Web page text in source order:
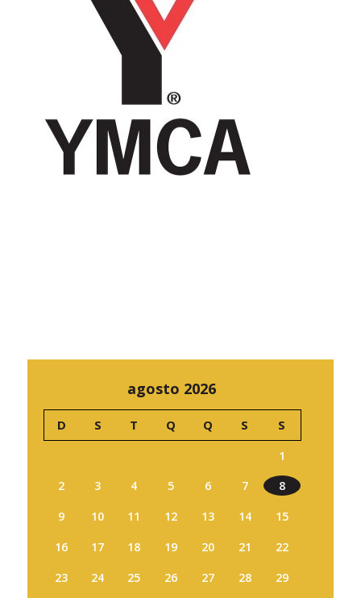
agosto 2026
D S T Q Q S S
1
2
3 4 5 6 7
8
9
10 11 12 13 14
15
16
17 18 19 20 21
22
23
24 25 26 27 28
29